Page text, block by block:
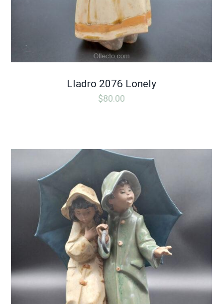
Lladro 2076 Lonely
$80.00